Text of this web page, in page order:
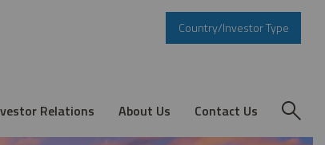
Country/Investor Type
Relations About Us Contact Us